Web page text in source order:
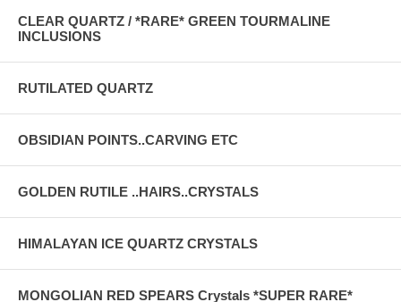
CLEAR QUARTZ / *RARE* GREEN TOURMALINE
INCLUSIONS
RUTILATED QUARTZ
OBSIDIAN POINTS..CARVING ETC
GOLDEN RUTILE ..HAIRS..CRYSTALS
HIMALAYAN ICE QUARTZ CRYSTALS
MONGOLIAN RED SPEARS Crystals *SUPER RARE*